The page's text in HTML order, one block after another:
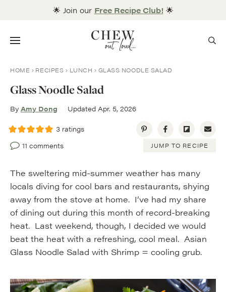
🌟 Join our Free Recipe Club! 🌟
Menu
HOME RECIPES LUNCH GLASS NOODLE SALAD
Glass Noodle Salad
By Amy Dong Updated Apr. 5, 2026
3 ratings
11 comments
JUMP TO RECIPE
The sweltering mid-summer weather has many
locals diving for cool bars and restaurants, shying
away from the stove at home. I’ve had my share
of dining out during this month of record-breaking
heat. Last weekend, though, I decided we would
beat the heat with a refreshing, cool meal. Asian
Glass Noodle Salad with Shrimp = cooling grub.